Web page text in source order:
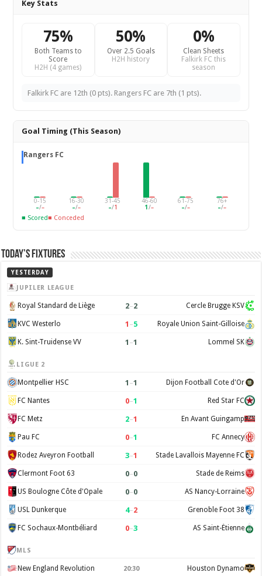
Key Stats
75%
Both Teams to
Score
H2H (4 games)
50%
Over 2.5 Goals
H2H history
0%
Clean Sheets
Falkirk FC this
season
Falkirk FC are 12th (0 pts). Rangers FC are 7th (1 pts).
Goal Timing (This Season)
Rangers FC
0-15
–/–
16-30
–/–
31-45
–/1
46-60
1 /–
61-75
–/–
76+
–/–
■ Scored■ Conceded
Today’s Fixtures
YESTERDAY
JUPILER LEAGUE
Royal Standard de Liège 2–2 Cercle Brugge KSV
KVC Westerlo 1 –5 Royale Union Saint-Gilloise
K. Sint-Truidense VV 1 –1 Lommel SK
LIGUE 2
Montpellier HSC 1 –1 Dijon Football Cote d'Or
FC Nantes 0–1 Red Star FC
FC Metz 2–1 En Avant Guingamp
Pau FC 0–1 FC Annecy
Rodez Aveyron Football 3–1 Stade Lavallois Mayenne FC
Clermont Foot 63 0–0 Stade de Reims
US Boulogne Côte d'Opale 0–0 AS Nancy-Lorraine
USL Dunkerque 4–2 Grenoble Foot 38
FC Sochaux-Montbéliard 0–3 AS Saint-Étienne
MLS
New England Revolution 20:30 Houston Dynamo